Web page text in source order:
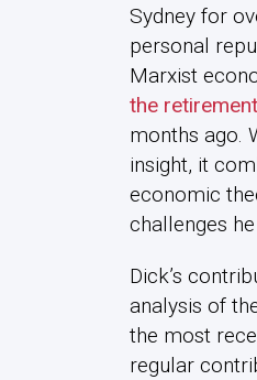
Sydney for
personal
Marxist
the
months ago.
insight, it
economic
challenges
Dick’s
analysis of
the most
regular